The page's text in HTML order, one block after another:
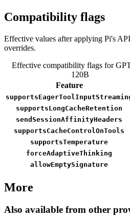
Compatibility flags
Effective values after applying Pi's
overrides.
Effective compatibility flags for
120B
Feature
supportsLongCacheRetention
sendSessionAffinityHeaders
supportsCacheControlOnTools
supportsTemperature
forceAdaptiveThinking
allowEmptySignature
More
Also available from other